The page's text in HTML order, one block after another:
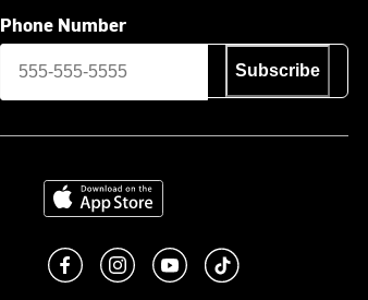
Phone Number
Subscribe
Download on the App Store
Like us on Facebook
Follow us on Instagram
Subscribe to us on
footer.tiktok